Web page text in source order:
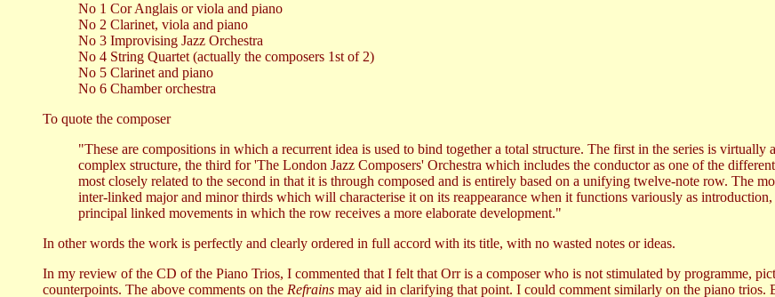
No 1 Cor Anglais or viola and piano
No 2 Clarinet, viola and piano
No 3 Improvising Jazz Orchestra
No 4 String Quartet (actually the composers 1st of 2)
No 5 Clarinet and piano
No 6 Chamber orchestra
To quote the composer
"These are compositions in which a recurrent idea is used to bind together a total structure. The first in the series is virtually
complex structure, the third for 'The London Jazz Composers' Orchestra which includes the conductor as one of the
most closely related to the second in that it is through composed and is entirely based on a unifying twelve-note row. The
inter-linked major and minor thirds which will characterise it on its reappearance when it functions variously as
principal linked movements in which the row receives a more elaborate development."
In other words the work is perfectly and clearly ordered in full accord with its title, with no wasted notes or ideas.
In my review of the CD of the Piano Trios, I commented that I felt that Orr is a composer who is not stimulated by programme,
counterpoints. The above comments on the Refrains may aid in clarifying that point. I could comment similarly on the piano trios.